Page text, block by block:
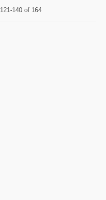
121-140 of 164